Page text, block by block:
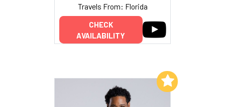
Travels From: Florida
CHECK
AVAILABILITY
Add to My List